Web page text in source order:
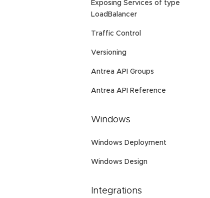
Exposing Services of type
LoadBalancer
Traffic Control
Versioning
Antrea API Groups
Antrea API Reference
Windows
Windows Deployment
Windows Design
Integrations